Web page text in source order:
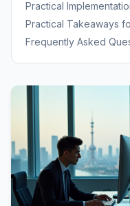
Practical
Practical Takeaways
Frequently Asked